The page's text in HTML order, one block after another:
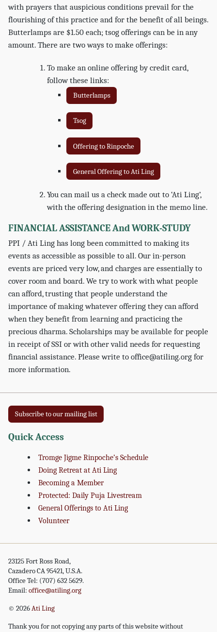
with prayers that auspicious conditions prevail for the
flourishing of this practice and for the benefit of all beings.
Butterlamps are $1.50 each; tsog offerings can be in any
amount. There are two ways to make offerings:
To make an online offering by credit card,
follow these links:
Butterlamps
Tsog
Offering to Rinpoche
General Offering to Ati Ling
You can mail us a check made out to ‘Ati Ling’,
with the offering designation in the memo line.
FINANCIAL ASSISTANCE And WORK-STUDY
PPI / Ati Ling has long been committed to making its
events as accessible as possible to all. Our in-person
events are priced very low, and charges are essentially to
cover room and board. We try to work with what people
can afford, trusting that people understand the
importance of making whatever offering they can afford
when they benefit from learning and practicing the
precious dharma. Scholarships may be available for people
in receipt of SSI or with other valid needs for requesting
financial assistance. Please write to office@atiling.org for
more information.
Subscribe to our mailing list
Quick Access
Tromge Jigme Rinpoche’s Schedule
Doing Retreat at Ati Ling
Becoming a Member
Protected: Daily Puja Livestream
General Offerings to Ati Ling
Volunteer
23125 Fort Ross Road,
Cazadero CA 95421, U.S.A.
Office Tel: (707) 632 5629.
Email:office@atiling.org
© 2026Ati Ling
Thank you for not copying any parts of this website without